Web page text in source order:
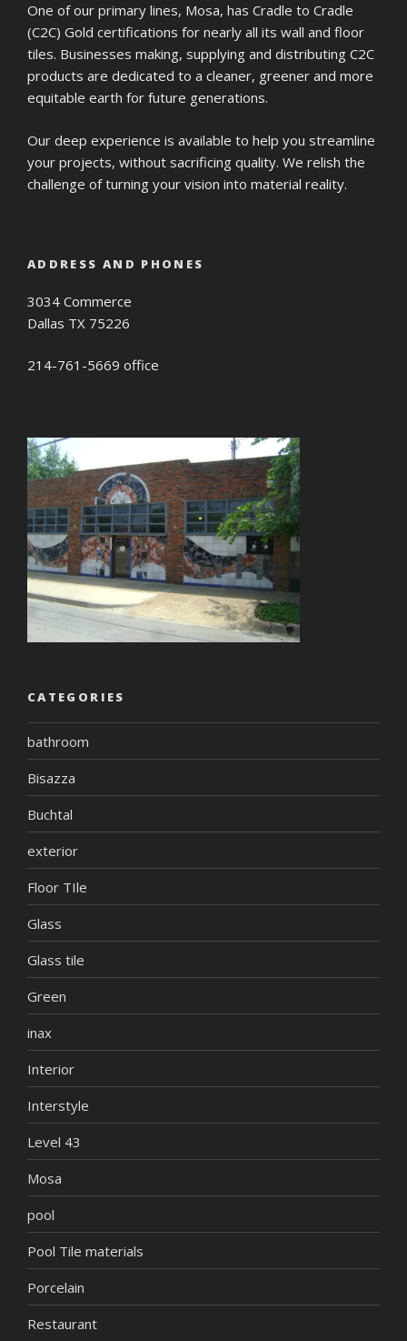
One of our primary lines, Mosa, has Cradle to Cradle
(C2C) Gold certifications for nearly all its wall and floor
tiles. Businesses making, supplying and distributing C2C
products are dedicated to a cleaner, greener and more
equitable earth for future generations.
Our deep experience is available to help you streamline
your projects, without sacrificing quality. We relish the
challenge of turning your vision into material reality.
ADDRESS AND PHONES
3034 Commerce
Dallas TX 75226
214-761-5669 office
CATEGORIES
bathroom
Bisazza
Buchtal
exterior
Floor TIle
Glass
Glass tile
Green
inax
Interior
Interstyle
Level 43
Mosa
pool
Pool Tile materials
Porcelain
Restaurant